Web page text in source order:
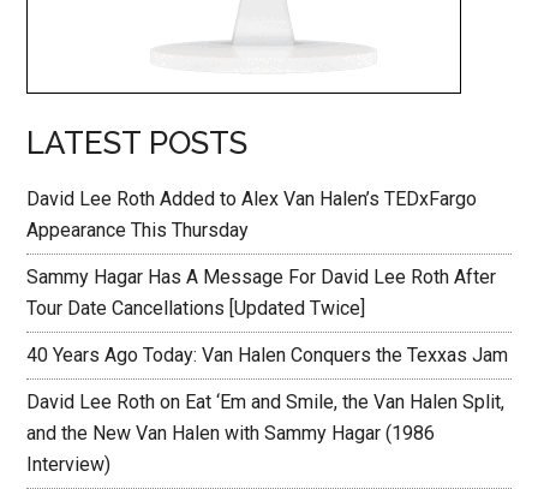
LATEST POSTS
David Lee Roth Added to Alex Van Halen’s TEDxFargo
Appearance This Thursday
Sammy Hagar Has A Message For David Lee Roth After
Tour Date Cancellations [Updated Twice]
40 Years Ago Today: Van Halen Conquers the Texxas Jam
David Lee Roth on Eat ‘Em and Smile, the Van Halen Split,
and the New Van Halen with Sammy Hagar (1986
Interview)